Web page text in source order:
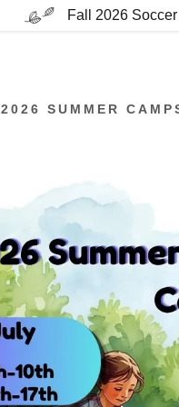
Fall 2026
2026 SUMMER